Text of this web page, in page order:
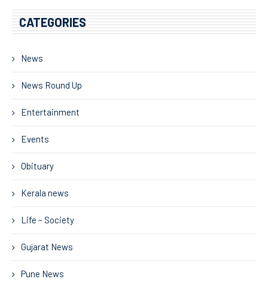
CATEGORIES
News
News Round Up
Entertainment
Events
Obituary
Kerala news
Life – Society
Gujarat News
Pune News